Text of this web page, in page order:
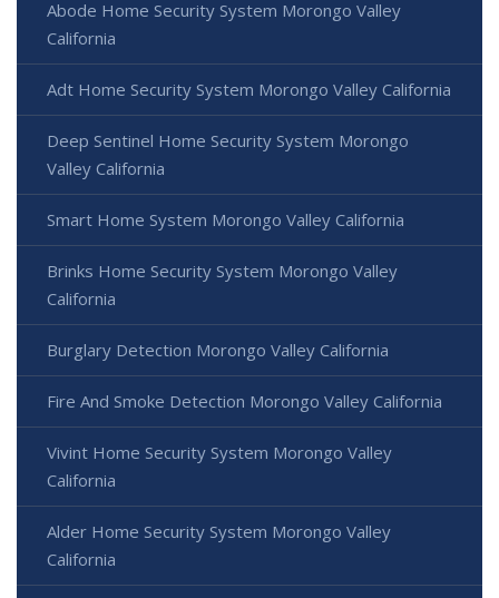
Abode Home Security System Morongo Valley
California
Adt Home Security System Morongo Valley California
Deep Sentinel Home Security System Morongo
Valley California
Smart Home System Morongo Valley California
Brinks Home Security System Morongo Valley
California
Burglary Detection Morongo Valley California
Fire And Smoke Detection Morongo Valley California
Vivint Home Security System Morongo Valley
California
Alder Home Security System Morongo Valley
California